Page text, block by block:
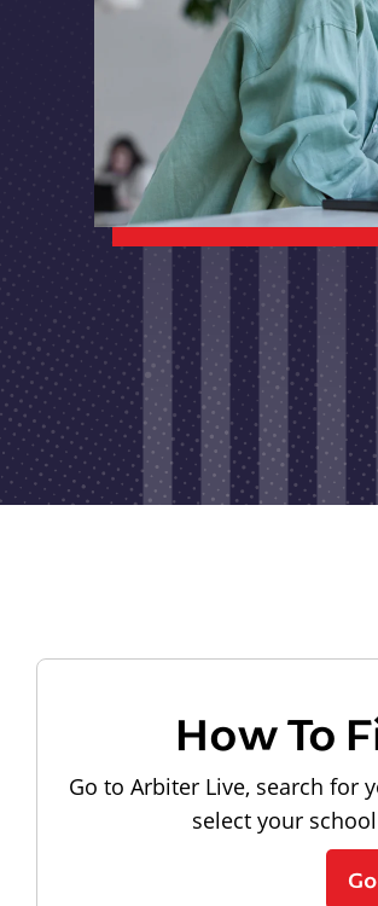
How To
Go to Arbiter Live, search for
select your